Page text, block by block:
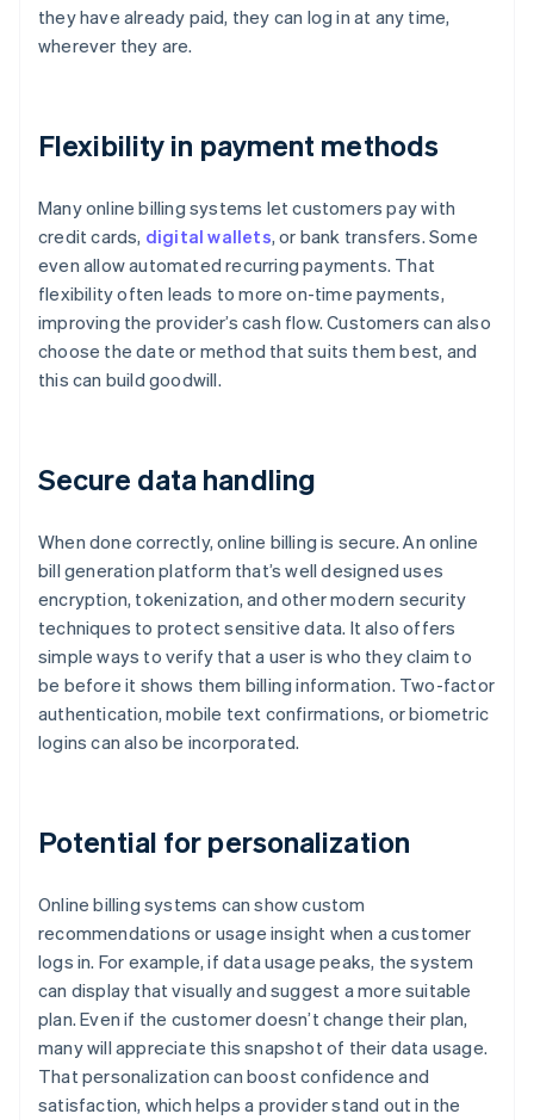
they have already paid, they can log in at any time,
wherever they are.
Flexibility in payment methods
Many online billing systems let customers pay with
credit cards, digital wallets, or bank transfers. Some
even allow automated recurring payments. That
flexibility often leads to more on-time payments,
improving the provider’s cash flow. Customers can also
choose the date or method that suits them best, and
this can build goodwill.
Secure data handling
When done correctly, online billing is secure. An online
bill generation platform that’s well designed uses
encryption, tokenization, and other modern security
techniques to protect sensitive data. It also offers
simple ways to verify that a user is who they claim to
be before it shows them billing information. Two-factor
authentication, mobile text confirmations, or biometric
logins can also be incorporated.
Potential for personalization
Online billing systems can show custom
recommendations or usage insight when a customer
logs in. For example, if data usage peaks, the system
can display that visually and suggest a more suitable
plan. Even if the customer doesn’t change their plan,
many will appreciate this snapshot of their data usage.
That personalization can boost confidence and
satisfaction, which helps a provider stand out in the